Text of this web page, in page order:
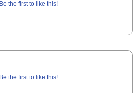
Be the first to like this!
Be the first to like this!